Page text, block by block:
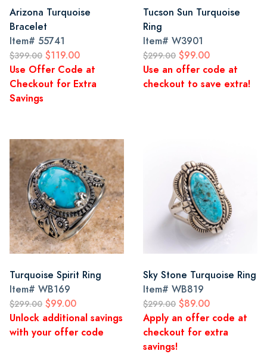
Arizona Turquoise
Bracelet
Item# 55741
$399.00 $119.00
Use Offer Code at
Checkout for Extra
Savings
Tucson Sun Turquoise
Ring
Item# W3901
$299.00 $99.00
Use an offer code at
checkout to save extra!
Turquoise Spirit Ring
Item# WB169
$299.00 $99.00
Unlock additional savings
with your offer code
Sky Stone Turquoise Ring
Item# WB819
$299.00 $89.00
Apply an offer code at
checkout for extra
savings!